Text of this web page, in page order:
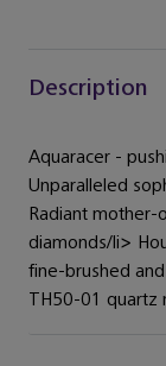
Description
Aquaracer -
Unparalleled
Radiant
diamonds/li>
fine-brushed
TH50-01 quartz